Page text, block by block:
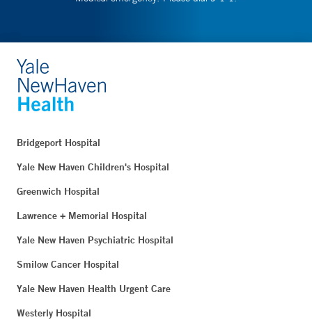
Bridgeport Hospital
Yale New Haven Children's Hospital
Greenwich Hospital
Lawrence + Memorial Hospital
Yale New Haven Psychiatric Hospital
Smilow Cancer Hospital
Yale New Haven Health Urgent Care
Westerly Hospital